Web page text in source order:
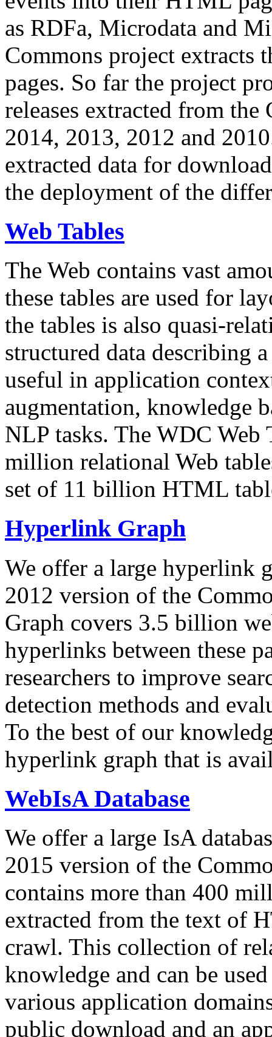
as RDFa, Microdata and
Commons project extracts
pages. So far the project
releases extracted from
2014, 2013, 2012 and
extracted data for
the deployment of the
Web Tables
The Web contains vast
these tables are used for
the tables is also quasi-
structured data describing
useful in application
augmentation, knowledge
NLP tasks. The WDC Web
million relational Web
set of 11 billion HTML
Hyperlink Graph
We offer a large hyperlink
2012 version of the
Graph covers 3.5 billion
hyperlinks between these
researchers to improve
detection methods and
To the best of our
hyperlink graph that is
WebIsA Database
We offer a large IsA
2015 version of the
contains more than 400
extracted from the text of
crawl. This collection of
knowledge and can be
various application
public download and an